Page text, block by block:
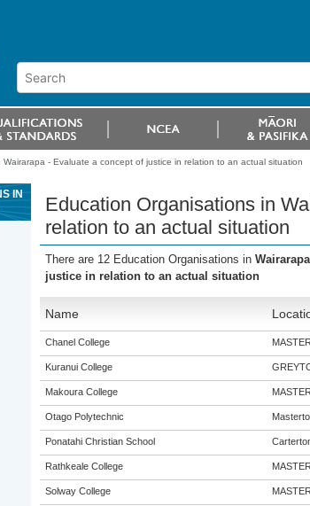
- Evaluate a concept of justice in relation to an actual situation
IN
Education Organisations in
relation to an actual situation
There are 12 Education Organisations in Wairarapa
justice in relation to an actual situation
Name
Chanel College
Kuranui College
Makoura College
Otago Polytechnic
Ponatahi Christian School
Rathkeale College
Solway College